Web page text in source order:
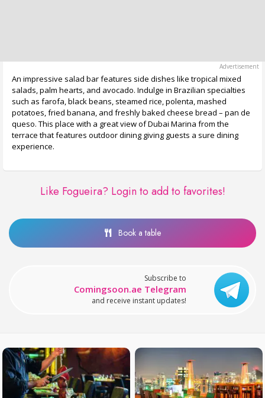
An impressive salad bar features side dishes like tropical mixed
salads, palm hearts, and avocado. Indulge in Brazilian specialties
such as farofa, black beans, steamed rice, polenta, mashed
potatoes, fried banana, and freshly baked cheese bread – pan de
queso. This place with a great view of Dubai Marina from the
terrace that features outdoor dining giving guests a sure dining
experience.
Like Fogueira? Login to add to favorites!
Book a table
Subscribe to
Comingsoon.ae Telegram
and receive instant updates!